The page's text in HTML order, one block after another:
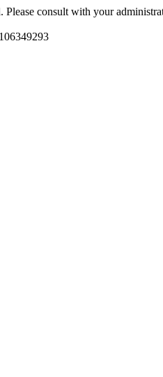
Please consult with your